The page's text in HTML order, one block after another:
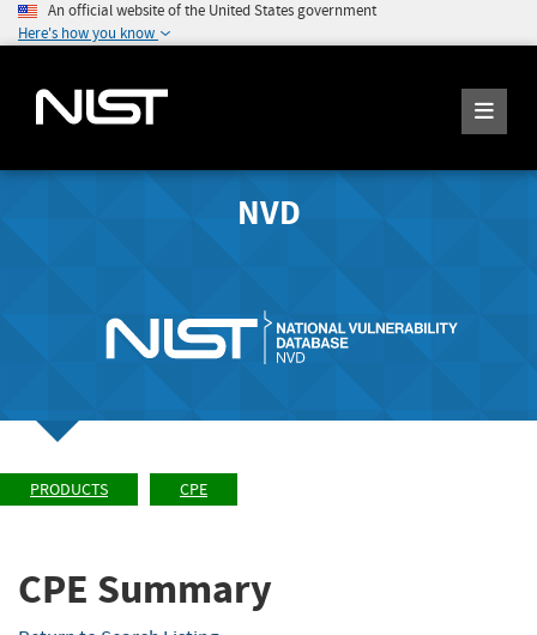
An official website of the United States government
Here's how you know
NVD
PRODUCTS CPE
CPE Summary